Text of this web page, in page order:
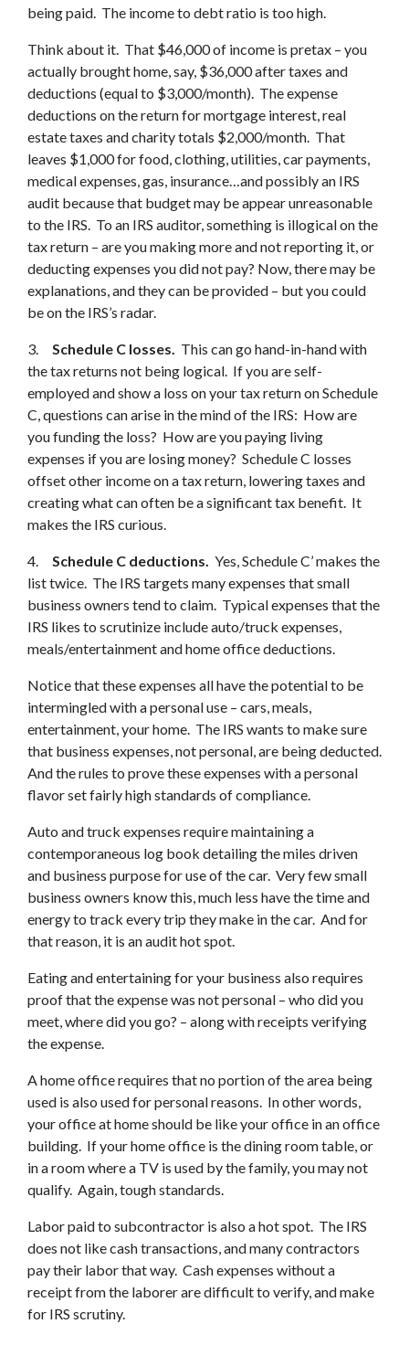
being paid. The income to debt ratio is too high.
Think about it. That $46,000 of income is pretax – you
actually brought home, say, $36,000 after taxes and
deductions (equal to $3,000/month). The expense
deductions on the return for mortgage interest, real
estate taxes and charity totals $2,000/month. That
leaves $1,000 for food, clothing, utilities, car payments,
medical expenses, gas, insurance…and possibly an IRS
audit because that budget may be appear unreasonable
to the IRS. To an IRS auditor, something is illogical on the
tax return – are you making more and not reporting it, or
deducting expenses you did not pay? Now, there may be
explanations, and they can be provided – but you could
be on the IRS’s radar.
3. Schedule C losses. This can go hand-in-hand with
the tax returns not being logical. If you are self-
employed and show a loss on your tax return on Schedule
C, questions can arise in the mind of the IRS: How are
you funding the loss? How are you paying living
expenses if you are losing money? Schedule C losses
offset other income on a tax return, lowering taxes and
creating what can often be a significant tax benefit. It
makes the IRS curious.
4. Schedule C deductions. Yes, Schedule C’ makes the
list twice. The IRS targets many expenses that small
business owners tend to claim. Typical expenses that the
IRS likes to scrutinize include auto/truck expenses,
meals/entertainment and home office deductions.
Notice that these expenses all have the potential to be
intermingled with a personal use – cars, meals,
entertainment, your home. The IRS wants to make sure
that business expenses, not personal, are being deducted.
And the rules to prove these expenses with a personal
flavor set fairly high standards of compliance.
Auto and truck expenses require maintaining a
contemporaneous log book detailing the miles driven
and business purpose for use of the car. Very few small
business owners know this, much less have the time and
energy to track every trip they make in the car. And for
that reason, it is an audit hot spot.
Eating and entertaining for your business also requires
proof that the expense was not personal – who did you
meet, where did you go? – along with receipts verifying
the expense.
A home office requires that no portion of the area being
used is also used for personal reasons. In other words,
your office at home should be like your office in an office
building. If your home office is the dining room table, or
in a room where a TV is used by the family, you may not
qualify. Again, tough standards.
Labor paid to subcontractor is also a hot spot. The IRS
does not like cash transactions, and many contractors
pay their labor that way. Cash expenses without a
receipt from the laborer are difficult to verify, and make
for IRS scrutiny.